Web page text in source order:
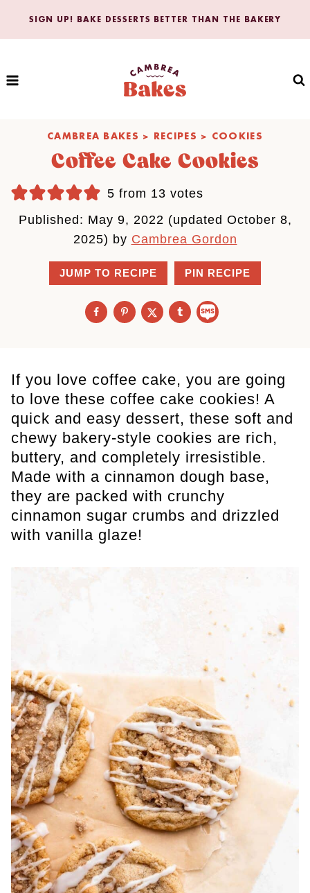
SIGN UP! BAKE DESSERTS BETTER THAN THE BAKERY
CAMBREA BAKES > RECIPES > COOKIES
Coffee Cake Cookies
5 from 13 votes
Published: May 9, 2022 (updated October 8,
2025) by Cambrea Gordon
JUMP TO RECIPE PIN RECIPE
If you love coffee cake, you are going
to love these coffee cake cookies! A
quick and easy dessert, these soft and
chewy bakery-style cookies are rich,
buttery, and completely irresistible.
Made with a cinnamon dough base,
they are packed with crunchy
cinnamon sugar crumbs and drizzled
with vanilla glaze!